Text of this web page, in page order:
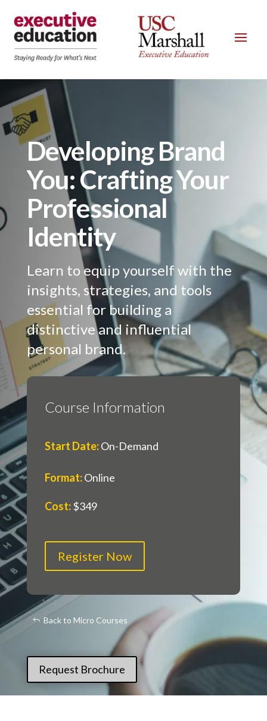
Developing Brand
You: Crafting Your
Professional
Identity
Learn to equip yourself with the
insights, strategies, and tools
essential for building a
distinctive and influential
personal brand.
Course Information
Start Date:On-Demand
Format:Online
Cost:$349
Register Now
Back to Micro Courses
Request Brochure